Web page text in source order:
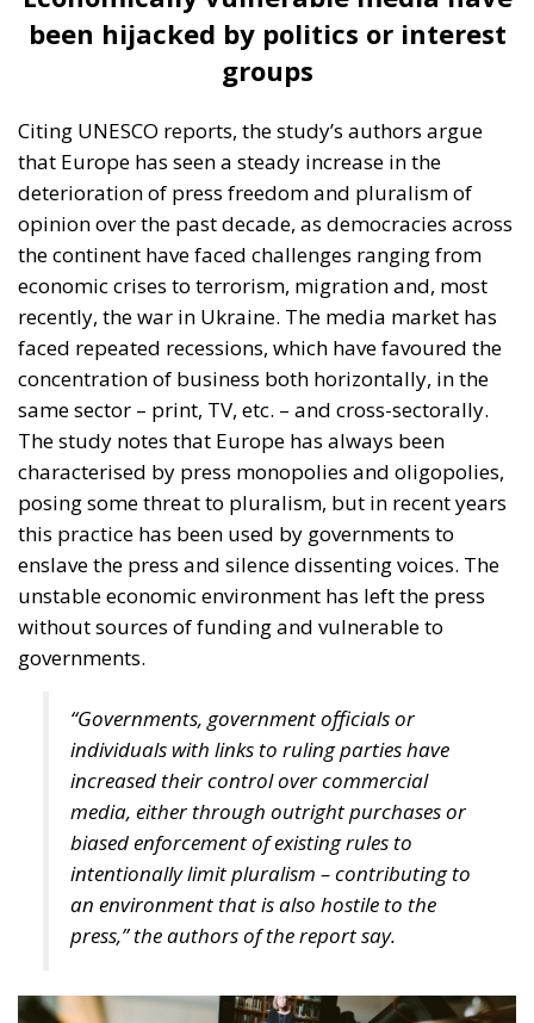
“All this has happened in a climate where the
dissemination of information through online
a challenge to the independence and reliability
of information for the public,” they add.
European Press Freedom Act – the EU’s contribution
to depoliticising the press
Despite all these challenges, there is hope. Beyond
the positive examples in some European countries
and civil society’s efforts to ensure media
independence, the EU has also become increasingly
active in imposing high standards of media
protection. An example of this is the European law
on freedom of the press, which is designed to ensure
better coordination of national regulations and their
convergence in establishing safeguards against state
interference in an independent press. The regulation
proposed by the European Commission and agreed
with Member States’ ambassadors responds to
press, lack of transparency in media ownership and
the allocation of state advertising to the media. The
European Press Freedom Act establishes a
legislative framework with new rules and
mechanisms to improve the protection of journalists
from politics and to ensure a functioning media
market, including through regulatory cooperation
and convergence, including provisions for better
resources.